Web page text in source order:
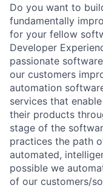
Do you want to
fundamentally
for your fellow
Developer
passionate
our customers
automation
services that
their products
stage of the
practices the path
automated,
possible we
of our customers/